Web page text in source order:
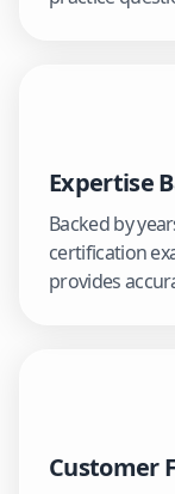
Expertise
Backed by
certification
provides
Customer